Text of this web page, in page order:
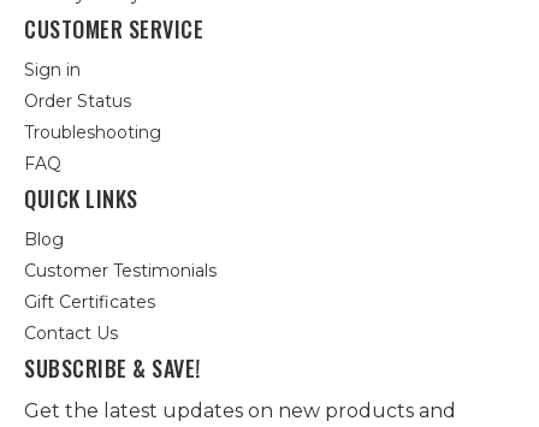
CUSTOMER SERVICE
Sign in
Order Status
Troubleshooting
FAQ
QUICK LINKS
Blog
Customer Testimonials
Gift Certificates
Contact Us
SUBSCRIBE & SAVE!
Get the latest updates on new products and